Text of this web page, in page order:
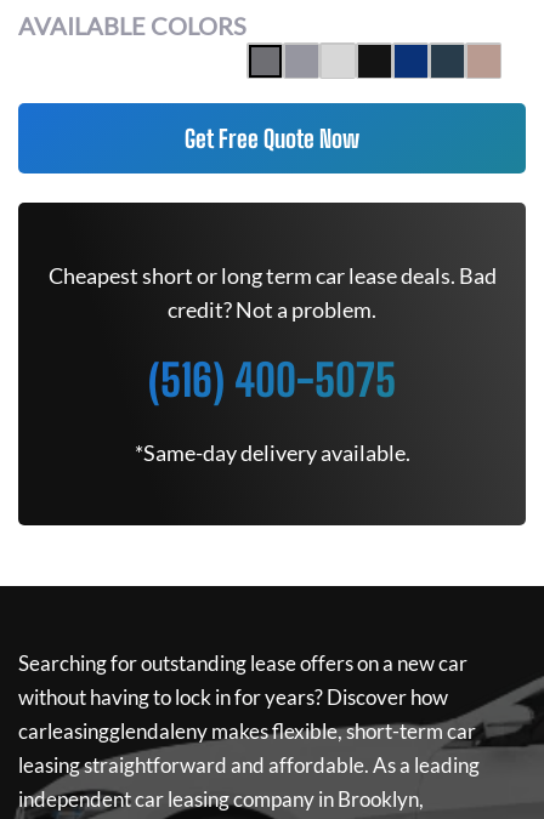
AVAILABLE COLORS
Get Free Quote Now
Cheapest short or long term car lease deals. Bad
credit? Not a problem.
(516) 400-5075
*Same-day delivery available.
Searching for outstanding lease offers on a new car
without having to lock in for years? Discover how
carleasingglendalenymakes flexible, short-term car
leasing straightforward and affordable. As a leading
independent car leasing company in Brooklyn,